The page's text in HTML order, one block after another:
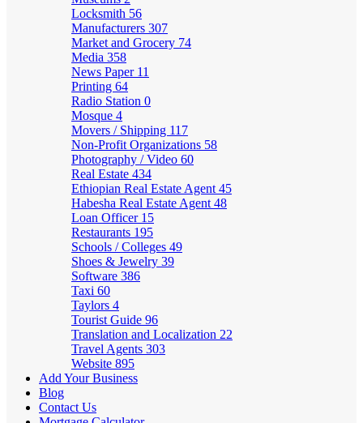
Locksmith 56
Manufacturers 307
Market and Grocery 74
Media 358
News Paper 11
Printing 64
Radio Station 0
Mosque 4
Movers / Shipping 117
Non-Profit Organizations 58
Photography / Video 60
Real Estate 434
Ethiopian Real Estate Agent 45
Habesha Real Estate Agent 48
Loan Officer 15
Restaurants 195
Schools / Colleges 49
Shoes & Jewelry 39
Software 386
Taxi 60
Taylors 4
Tourist Guide 96
Translation and Localization 22
Travel Agents 303
Website 895
Add Your Business
Blog
Contact Us